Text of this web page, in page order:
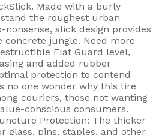
Made with a burly
the roughest urban
slick design provides
concrete jungle. Need more
Flat Guard level,
and added rubber
protection to contend
no one wonder why this tire
couriers, those not wanting
conscious consumers.
Protection: The thicker
glass, pins, staples, and other